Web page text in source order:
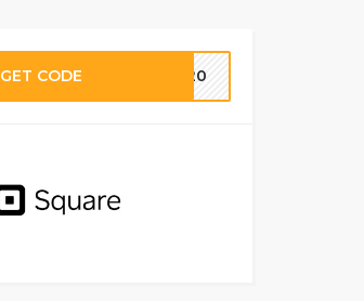
GET CODE LL20